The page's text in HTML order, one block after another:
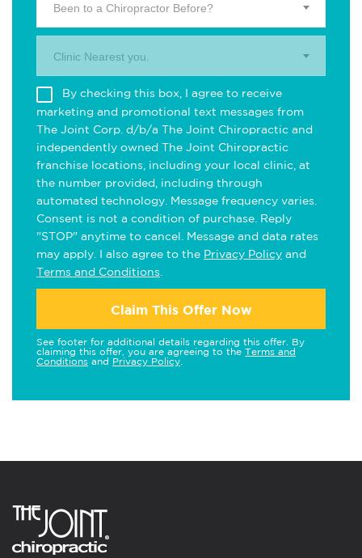
Been to a Chiropractor Before?
Clinic Nearest you.
By checking this box, I agree to receive
marketing and promotional text messages from
The Joint Corp. d/b/a The Joint Chiropractic and
independently owned The Joint Chiropractic
franchise locations, including your local clinic, at
the number provided, including through
automated technology. Message frequency varies.
Consent is not a condition of purchase. Reply
"STOP" anytime to cancel. Message and data rates
may apply. I also agree to the Privacy Policy and
Terms and Conditions
Claim This Offer Now
See footer for additional details regarding this offer. By
claiming this offer, you are agreeing to the Terms and
Conditions and Privacy Policy